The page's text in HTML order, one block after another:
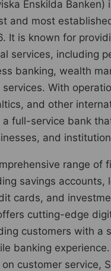
Enskilda Banken)
and most
It is known for
services, including
banking, wealth
With
and other
a full-service bank
and
range of
savings accounts,
cards, and
cutting-edge
customers with a
banking
customer service,